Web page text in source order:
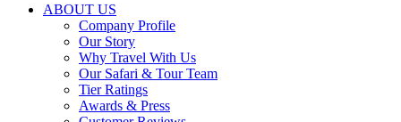
ABOUT US
Company Profile
Our Story
Why Travel With Us
Our Safari & Tour Team
Tier Ratings
Awards & Press